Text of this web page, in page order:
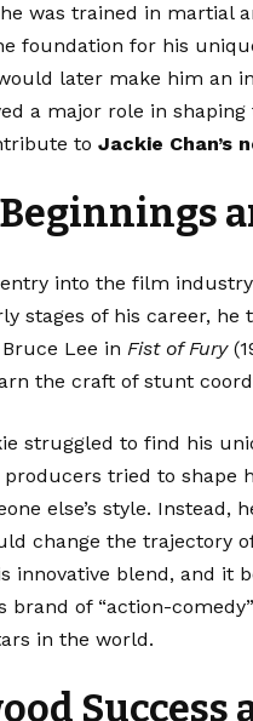
was trained in martial
foundation for his
later make him an
a major role in
to Jackie Chan’s
entry into the film
stages of his career,
Lee in Fist of Fury
the craft of stunt
struggled to find his
producers tried to shape
else’s style. Instead,
change the trajectory
innovative blend, and it
brand of “action-
in the world.
Success